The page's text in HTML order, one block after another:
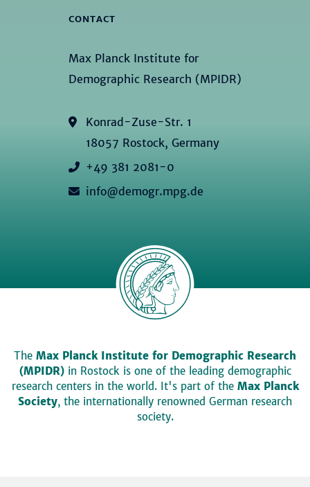
CONTACT
Max Planck Institute for
Demographic Research (MPIDR)
Konrad-Zuse-Str. 1
18057 Rostock, Germany
+49 381 2081-0
info@demogr.mpg.de
The Max Planck Institute for Demographic Research
(MPIDR)in Rostock is one of the leading demographic
research centers in the world. It's part of the Max Planck
Society, the internationally renowned German research
society.